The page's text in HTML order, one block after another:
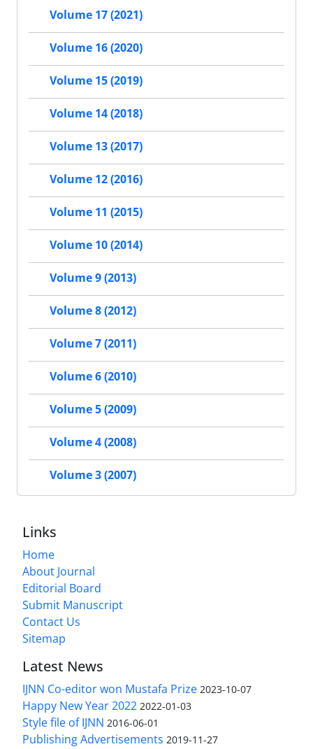
Volume 17 (2021)
Volume 16 (2020)
Volume 15 (2019)
Volume 14 (2018)
Volume 13 (2017)
Volume 12 (2016)
Volume 11 (2015)
Volume 10 (2014)
Volume 9 (2013)
Volume 8 (2012)
Volume 7 (2011)
Volume 6 (2010)
Volume 5 (2009)
Volume 4 (2008)
Volume 3 (2007)
Links
Home
About Journal
Editorial Board
Submit Manuscript
Contact Us
Sitemap
Latest News
IJNN Co-editor won Mustafa Prize 2023-10-07
Happy New Year 2022 2022-01-03
Style file of IJNN 2016-06-01
Publishing Advertisements‎ 2019-11-27